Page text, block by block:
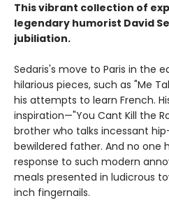
This vibrant collection of
legendary humorist David
jubiliation.
Sedaris's move to Paris in the
hilarious pieces, such as "Me
his attempts to learn French.
inspiration—"You Cant Kill the
brother who talks incessant
bewildered father. And no one
response to such modern
meals presented in ludicrous
inch fingernails.